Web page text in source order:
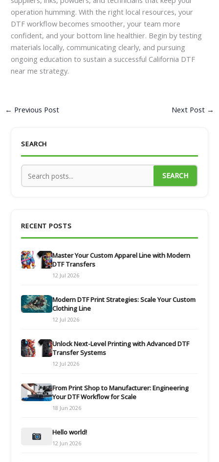
operation humming. With the right local resources, your
DTF workflow becomes smoother, your team more
confident, and your bottom line healthier. Begin by testing
materials locally, communicating clearly, and pursuing
ongoing education to sustain a successful California DTF
near me strategy.
← Previous Post Next Post →
SEARCH
SEARCH
RECENT POSTS
Master Your Custom Apparel Line with Modern
DTF Transfers
12 Jul 2026
Modern DTF Print Strategies: Scale Your Custom
Clothing Line
12 Jul 2026
Unlock Next-Level Printing with Advanced DTF
Transfer Systems
12 Jul 2026
From Print Shop to Manufacturer: Engineering
Your DTF Workflow for Scale
18 Jun 2026
Hello world!
12 Jun 2026